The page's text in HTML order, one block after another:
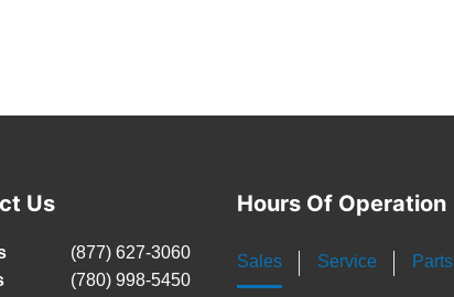
Us
(877) 627-3060
(780) 998-5450
Hours Of Operation
Sales Service Parts